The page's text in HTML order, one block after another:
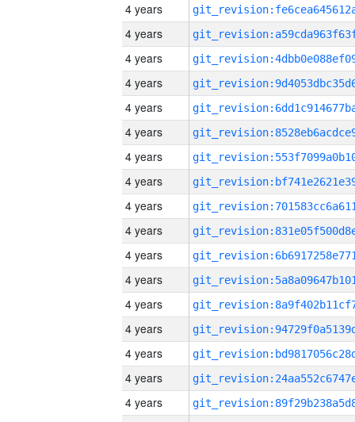
4 years
4 years
4 years
4 years
4 years
4 years
4 years
4 years
4 years
4 years
4 years
4 years
4 years
4 years
4 years
4 years
4 years